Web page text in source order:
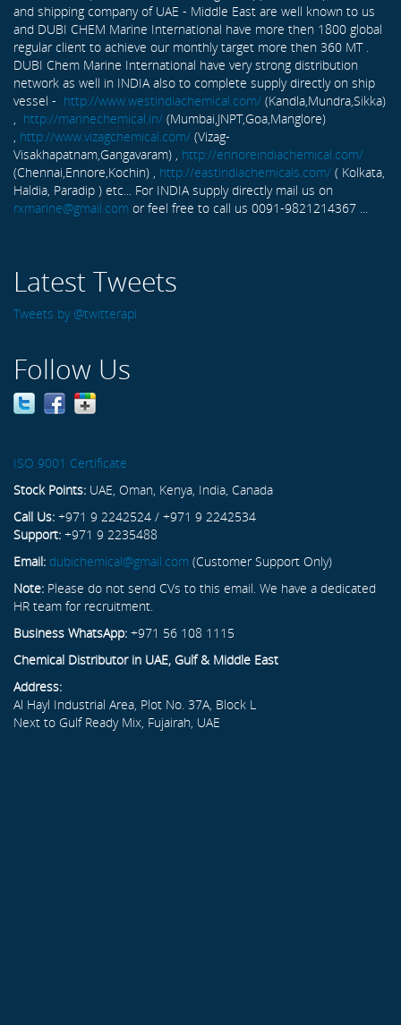
and shipping company of UAE - Middle East are well known to us
and DUBI CHEM Marine International have more then 1800 global
regular client to achieve our monthly target more then 360 MT .
DUBI Chem Marine International have very strong distribution
network as well in INDIA also to complete supply directly on ship
vessel - http://www.westindiachemical.com/ (Kandla,Mundra,Sikka)
, http://marinechemical.in/ (Mumbai,JNPT,Goa,Manglore)
, http://www.vizagchemical.com/ (Vizag-
Visakhapatnam,Gangavaram) , http://ennoreindiachemical.com/
(Chennai,Ennore,Kochin) , http://eastindiachemicals.com/ ( Kolkata,
Haldia, Paradip ) etc... For INDIA supply directly mail us on
rxmarine@gmail.com or feel free to call us 0091-9821214367 ...
Latest Tweets
Tweets by @twitterapi
Follow Us
ISO 9001 Certificate
Stock Points: UAE, Oman, Kenya, India, Canada
Call Us: +971 9 2242524 / +971 9 2242534
Support: +971 9 2235488
Email: dubichemical@gmail.com (Customer Support Only)
Note: Please do not send CVs to this email. We have a dedicated
HR team for recruitment.
Business WhatsApp: +971 56 108 1115
Chemical Distributor in UAE, Gulf & Middle East
Address:
Al Hayl Industrial Area, Plot No. 37A, Block L
Next to Gulf Ready Mix, Fujairah, UAE